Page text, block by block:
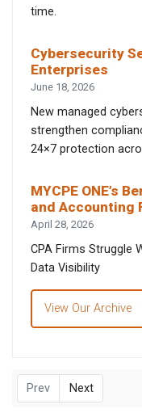
time.
Cybersecurity
Enterprises
June 18, 2026
New managed
strengthen
24×7 protection
MYCPE ONE’s
and Accounting
April 28, 2026
CPA Firms Struggle
Data Visibility
View Our Archive
Prev Next